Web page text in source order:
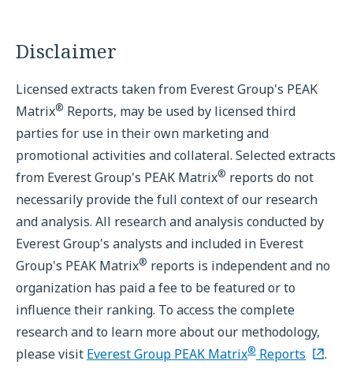
Disclaimer
Licensed extracts taken from Everest Group's PEAK
Matrix® Reports, may be used by licensed third
parties for use in their own marketing and
promotional activities and collateral. Selected extracts
from Everest Group's PEAK Matrix® reports do not
necessarily provide the full context of our research
and analysis. All research and analysis conducted by
Everest Group's analysts and included in Everest
Group's PEAK Matrix® reports is independent and no
organization has paid a fee to be featured or to
influence their ranking. To access the complete
research and to learn more about our methodology,
please visit Everest Group PEAK Matrix® Reports .